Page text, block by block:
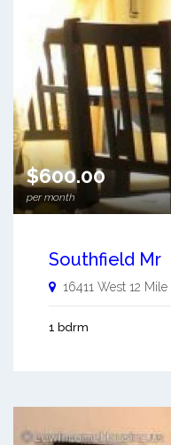
$600.00
per month
Southfield Mr
16411 West 12 Mile
1 bdrm